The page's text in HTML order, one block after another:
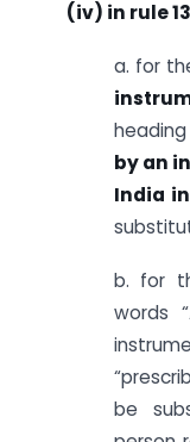
(iv) in rule
a. for
heading
by an
India
b. for
words
be